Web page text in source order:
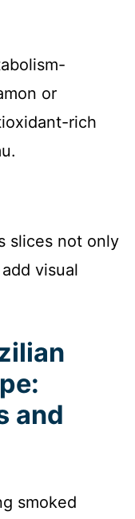
or
rich
slices not only
visual
and
smoked